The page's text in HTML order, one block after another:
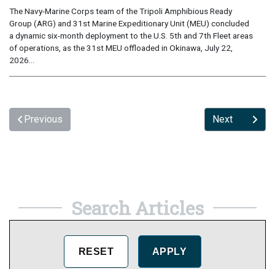
The Navy-Marine Corps team of the Tripoli Amphibious Ready
Group (ARG) and 31st Marine Expeditionary Unit (MEU) concluded
a dynamic six-month deployment to the U.S. 5th and 7th Fleet areas
of operations, as the 31st MEU offloaded in Okinawa, July 22,
2026...
Previous Next
Search Articles